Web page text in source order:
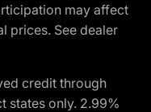
may affect
prices. See dealer
credit through
states only. 2.99%